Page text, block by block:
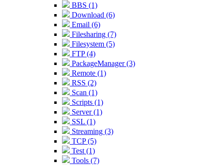
BBS (1)
Download (6)
Email (6)
Filesharing (7)
Filesystem (5)
FTP (4)
PackageManager (3)
Remote (1)
RSS (2)
Scan (1)
Scripts (1)
Server (1)
SSL (1)
Streaming (3)
TCP (5)
Test (1)
Tools (7)